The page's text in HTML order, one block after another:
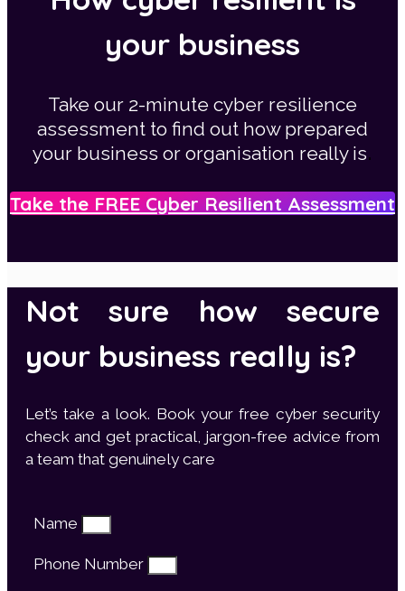
your business
Take our 2-minute cyber resilience
assessment to find out how prepared
your business or organisation really is.
Take the FREE Cyber Resilient Assessment
Not sure how secure
your business really is?
Let’s take a look. Book your free cyber security
check and get practical, jargon-free advice from
a team that genuinely care
Name
Phone Number